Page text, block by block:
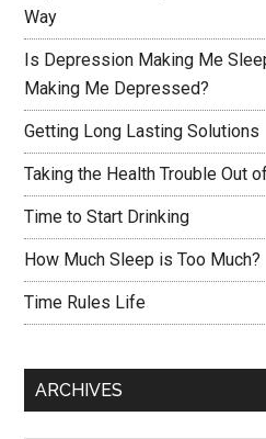
Way
Is Depression Making Me
Making Me Depressed?
Getting Long Lasting Solutions
Taking the Health Trouble Out
Time to Start Drinking
How Much Sleep is Too Much?
Time Rules Life
ARCHIVES